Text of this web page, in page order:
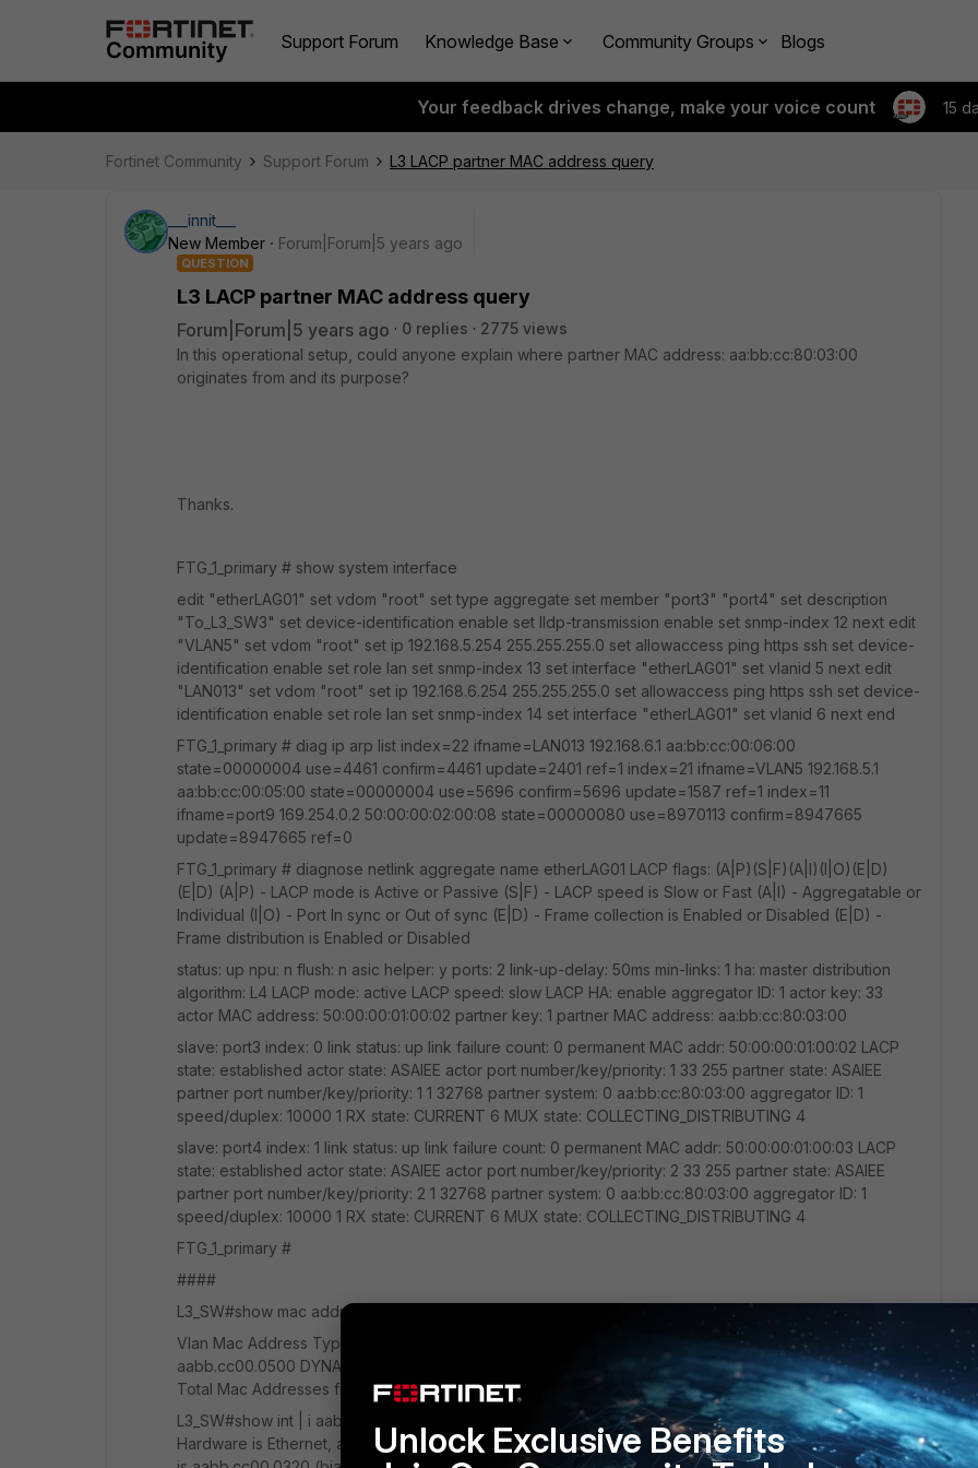
Support Forum Knowledge Base Community Groups Blogs
Your feedback drives change, make your voice count 15
Fortinet Community Support Forum L3 LACP partner MAC address query
___innit___
New Member
Forum|Forum|5 years ago
QUESTION
L3 LACP partner MAC address query
Forum|Forum|5 years ago 0 replies
2775 views
In this operational setup, could anyone explain where partner MAC address: aa:bb:cc:80:03:00
originates from and its purpose?
Thanks.
FTG_1_primary # show system interface
edit "etherLAG01" set vdom "root" set type aggregate set member "port3" "port4" set description
"To_L3_SW3" set device-identification enable set lldp-transmission enable set snmp-index 12 next edit
"VLAN5" set vdom "root" set ip 192.168.5.254 255.255.255.0 set allowaccess ping https ssh set device-
identification enable set role lan set snmp-index 13 set interface "etherLAG01" set vlanid 5 next edit
"LAN013" set vdom "root" set ip 192.168.6.254 255.255.255.0 set allowaccess ping https ssh set device-
identification enable set role lan set snmp-index 14 set interface "etherLAG01" set vlanid 6 next end
FTG_1_primary # diag ip arp list index=22 ifname=LAN013 192.168.6.1 aa:bb:cc:00:06:00
state=00000004 use=4461 confirm=4461 update=2401 ref=1 index=21 ifname=VLAN5 192.168.5.1
aa:bb:cc:00:05:00 state=00000004 use=5696 confirm=5696 update=1587 ref=1 index=11
ifname=port9 169.254.0.2 50:00:00:02:00:08 state=00000080 use=8970113 confirm=8947665
update=8947665 ref=0
FTG_1_primary # diagnose netlink aggregate name etherLAG01 LACP flags: (A|P)(S|F)(A|I)(I|O)(E|D)
(E|D) (A|P) - LACP mode is Active or Passive (S|F) - LACP speed is Slow or Fast (A|I) - Aggregatable or
Individual (I|O) - Port In sync or Out of sync (E|D) - Frame collection is Enabled or Disabled (E|D) -
Frame distribution is Enabled or Disabled
status: up npu: n flush: n asic helper: y ports: 2 link-up-delay: 50ms min-links: 1 ha: master distribution
algorithm: L4 LACP mode: active LACP speed: slow LACP HA: enable aggregator ID: 1 actor key: 33
actor MAC address: 50:00:00:01:00:02 partner key: 1 partner MAC address: aa:bb:cc:80:03:00
slave: port3 index: 0 link status: up link failure count: 0 permanent MAC addr: 50:00:00:01:00:02 LACP
state: established actor state: ASAIEE actor port number/key/priority: 1 33 255 partner state: ASAIEE
partner port number/key/priority: 1 1 32768 partner system: 0 aa:bb:cc:80:03:00 aggregator ID: 1
speed/duplex: 10000 1 RX state: CURRENT 6 MUX state: COLLECTING_DISTRIBUTING 4
slave: port4 index: 1 link status: up link failure count: 0 permanent MAC addr: 50:00:00:01:00:03 LACP
state: established actor state: ASAIEE actor port number/key/priority: 2 33 255 partner state: ASAIEE
partner port number/key/priority: 2 1 32768 partner system: 0 aa:bb:cc:80:03:00 aggregator ID: 1
speed/duplex: 10000 1 RX state: CURRENT 6 MUX state: COLLECTING_DISTRIBUTING 4
FTG_1_primary #
####
L3_SW#show mac address-table Mac Address Table -------------------------------------------
Vlan Mac Address Type Ports ---- ----------- -------- ----- 5 0009.0f09.0002 DYNAMIC Po1 5
aabb.cc00.0500 DYNAMIC Et1/0 6 0009.0f09.0002 DYNAMIC Po1 6 aabb.cc00.0600 DYNAMIC Et1/1
Total Mac Addresses for this criterion: 4
L3_SW#show int | i aabb.cc Hardware is Ethernet, address is aabb.cc00.0300 (bia aabb.cc00.0300)
Hardware is Ethernet, address is aabb.cc00.0310 (bia aabb.cc00.0310) Hardware is Ethernet, address
Unlock Exclusive Benefits